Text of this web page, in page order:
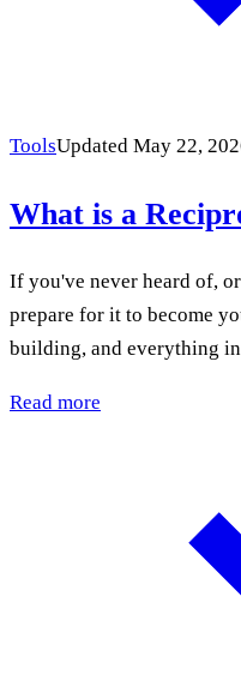
ToolsUpdated May 22,
What is a
If you've never heard of,
prepare for it to become
building, and everything in
Read more